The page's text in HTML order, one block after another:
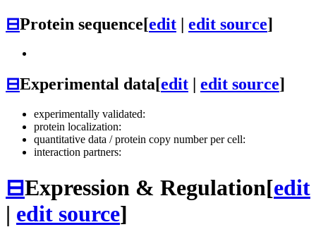
⊟Protein sequence[edit | edit source]
⊟Experimental data[edit edit source]
experimentally validated:
protein localization:
quantitative data / protein copy number per cell:
interaction partners:
⊟Expression & Regulation[edit
| edit source]